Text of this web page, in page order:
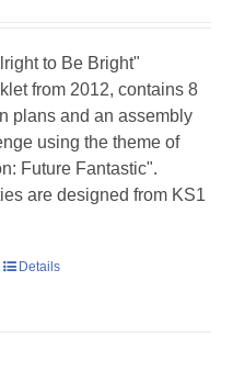
to Be Bright"
from 2012, contains 8
plans and an assembly
using the theme of
Future Fantastic".
are designed from KS1
Details